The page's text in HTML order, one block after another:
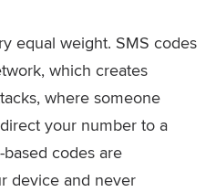
equal weight. SMS codes
which creates
where someone
your number to a
codes are
device and never